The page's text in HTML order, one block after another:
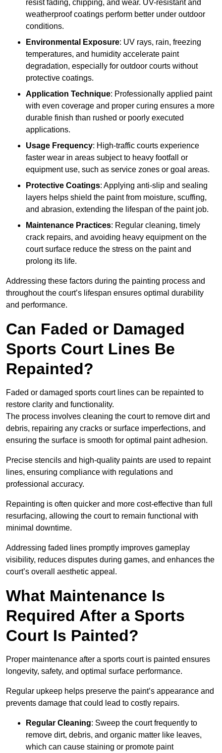
resist fading, chipping, and wear. UV-resistant and
weatherproof coatings perform better under outdoor
conditions.
Environmental Exposure: UV rays, rain, freezing
temperatures, and humidity accelerate paint
degradation, especially for outdoor courts without
protective coatings.
Application Technique: Professionally applied paint
with even coverage and proper curing ensures a more
durable finish than rushed or poorly executed
applications.
Usage Frequency: High-traffic courts experience
faster wear in areas subject to heavy footfall or
equipment use, such as service zones or goal areas.
Protective Coatings: Applying anti-slip and sealing
layers helps shield the paint from moisture, scuffing,
and abrasion, extending the lifespan of the paint job.
Maintenance Practices: Regular cleaning, timely
crack repairs, and avoiding heavy equipment on the
court surface reduce the stress on the paint and
prolong its life.
Addressing these factors during the painting process and
throughout the court’s lifespan ensures optimal durability
and performance.
Can Faded or Damaged
Sports Court Lines Be
Repainted?
Faded or damaged sports court lines can be repainted to
restore clarity and functionality.
The process involves cleaning the court to remove dirt and
debris, repairing any cracks or surface imperfections, and
ensuring the surface is smooth for optimal paint adhesion.
Precise stencils and high-quality paints are used to repaint
lines, ensuring compliance with regulations and
professional accuracy.
Repainting is often quicker and more cost-effective than full
resurfacing, allowing the court to remain functional with
minimal downtime.
Addressing faded lines promptly improves gameplay
visibility, reduces disputes during games, and enhances the
court’s overall aesthetic appeal.
What Maintenance Is
Required After a Sports
Court Is Painted?
Proper maintenance after a sports court is painted ensures
longevity, safety, and optimal surface performance.
Regular upkeep helps preserve the paint’s appearance and
prevents damage that could lead to costly repairs.
Regular Cleaning: Sweep the court frequently to
remove dirt, debris, and organic matter like leaves,
which can cause staining or promote paint